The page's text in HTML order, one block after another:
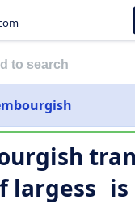
largess is